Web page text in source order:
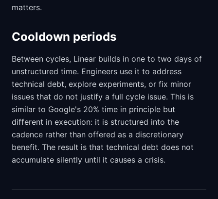
matters.
Cooldown periods
Between cycles, Linear builds in one to two days of
unstructured time. Engineers use it to address
technical debt, explore experiments, or fix minor
issues that do not justify a full cycle issue. This is
similar to Google's 20% time in principle but
different in execution: it is structured into the
cadence rather than offered as a discretionary
benefit. The result is that technical debt does not
accumulate silently until it causes a crisis.